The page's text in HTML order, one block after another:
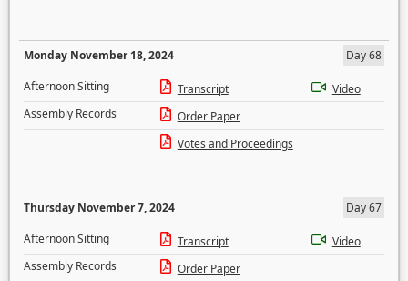
Monday November 18, 2024
Day 68
Afternoon Sitting
Transcript
Video
Assembly Records
Order Paper
Votes and Proceedings
Thursday November 7, 2024
Day 67
Afternoon Sitting
Transcript
Video
Assembly Records
Order Paper